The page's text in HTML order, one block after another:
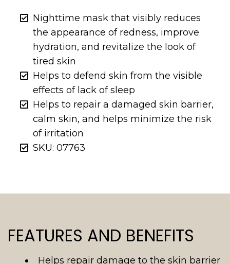
Nighttime mask that visibly reduces
the appearance of redness, improve
hydration, and revitalize the look of
tired skin
Helps to defend skin from the visible
effects of lack of sleep
Helps to repair a damaged skin barrier,
calm skin, and helps minimize the risk
of irritation
SKU: 07763
FEATURES AND BENEFITS
Helps repair damage to the skin barrier